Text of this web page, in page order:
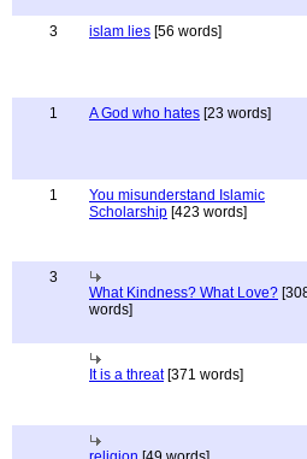
3 islam lies [56 words]
1 A God who hates [23 words]
1
You misunderstand Islamic
Scholarship [423 words]
3
What Kindness? What Love?
words]
It is a threat[371 words]